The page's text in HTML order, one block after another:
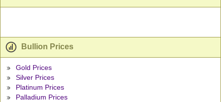
Bullion Prices
Gold Prices
Silver Prices
Platinum Prices
Palladium Prices